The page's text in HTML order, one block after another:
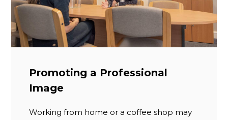
Promoting a Professional
Image
Working from home or a coffee shop may